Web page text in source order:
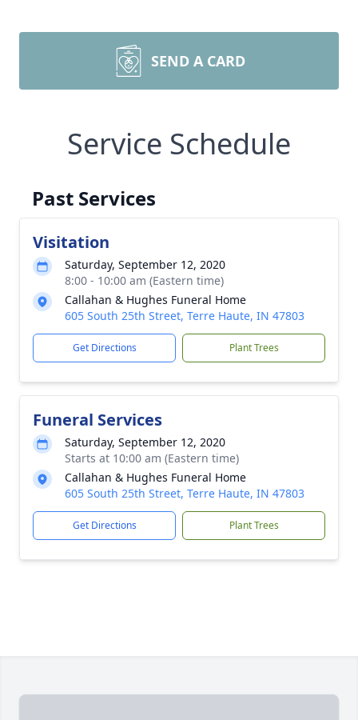
SEND A CARD
Service Schedule
Past Services
Visitation
Saturday, September 12, 2020
8:00 - 10:00 am (Eastern time)
Callahan & Hughes Funeral Home
605 South 25th Street, Terre Haute, IN 47803
Get Directions Plant Trees
Funeral Services
Saturday, September 12, 2020
Starts at 10:00 am (Eastern time)
Callahan & Hughes Funeral Home
605 South 25th Street, Terre Haute, IN 47803
Get Directions Plant Trees